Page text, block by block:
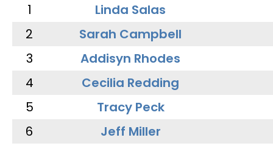
1
Linda Salas
2
Sarah Campbell
3
Addisyn Rhodes
4
Cecilia Redding
5
Tracy Peck
6
Jeff Miller